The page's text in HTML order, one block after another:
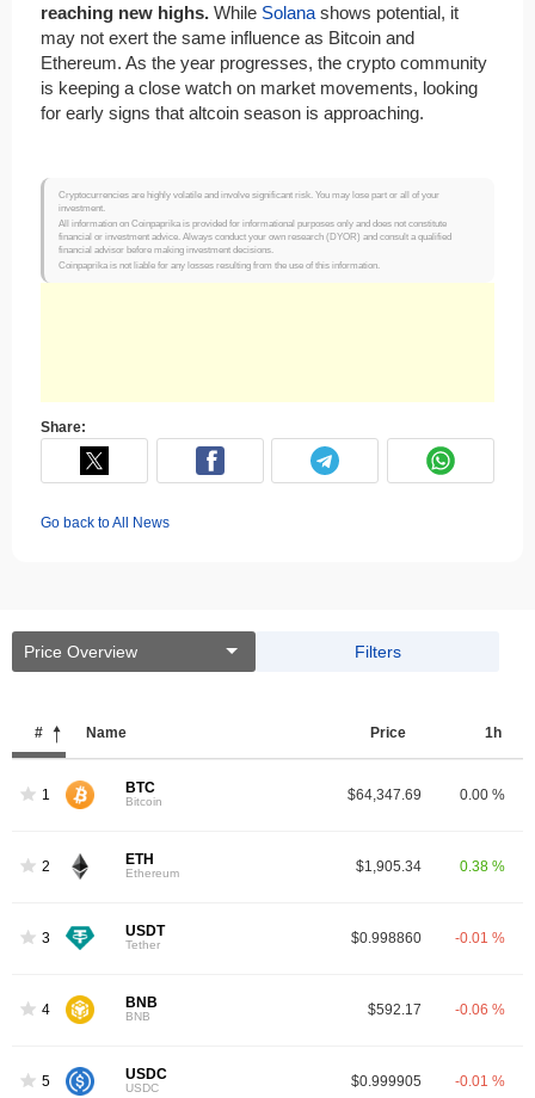
reaching new highs. While Solana shows potential, it
may not exert the same influence as Bitcoin and
Ethereum. As the year progresses, the crypto community
is keeping a close watch on market movements, looking
for early signs that altcoin season is approaching.
Cryptocurrencies are highly volatile and involve significant risk. You may lose part or all of your
investment.
All information on Coinpaprika is provided for informational purposes only and does not constitute
financial or investment advice. Always conduct your own research (DYOR) and consult a qualified
financial advisor before making investment decisions.
Coinpaprika is not liable for any losses resulting from the use of this information.
Share:
Go back to All News
Price Overview Filters
# Name Price 1h
1 BTC
Bitcoin $64,347.69 0.00 %
2 ETH
Ethereum $1,905.34 0.38 %
3 USDT
Tether $0.998860 -0.01 %
4 BNB
BNB $592.17 -0.06 %
5 USDC
USDC $0.999905 -0.01 %